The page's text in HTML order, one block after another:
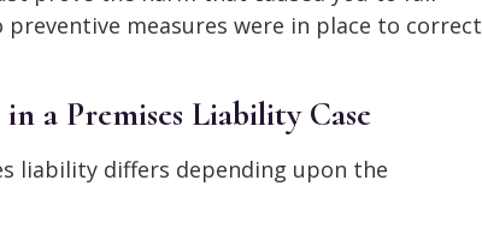
measures were in place to correct
a Premises Liability Case
liability differs depending upon the